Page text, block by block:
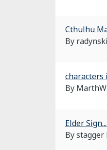
Cthulhu
By
characters
By
Elder
By stagger